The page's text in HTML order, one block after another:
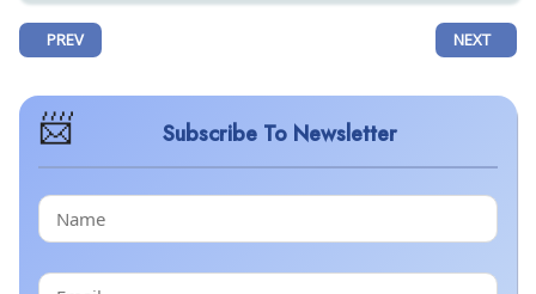
PREVIOUS ARTICLE: KIROMIC BIOPHARMA REPORTS POSITIVE
PREV NEXT
NEXT
Subscribe To Newsletter